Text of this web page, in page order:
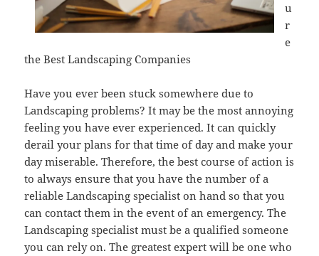
u
r
e
the Best Landscaping Companies
Have you ever been stuck somewhere due to
Landscaping problems? It may be the most annoying
feeling you have ever experienced. It can quickly
derail your plans for that time of day and make your
day miserable. Therefore, the best course of action is
to always ensure that you have the number of a
reliable Landscaping specialist on hand so that you
can contact them in the event of an emergency. The
Landscaping specialist must be a qualified someone
you can rely on. The greatest expert will be one who